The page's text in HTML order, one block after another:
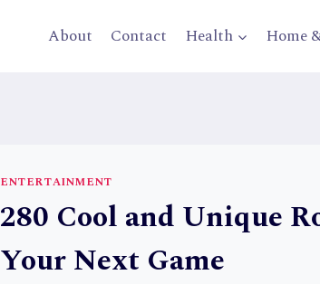
About Contact Health Home
ENTERTAINMENT
280 Cool and Unique
Your Next Game